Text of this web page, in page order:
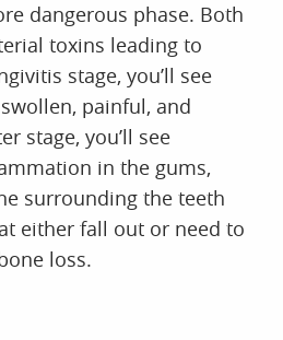
dangerous phase. Both
toxins leading to
stage, you’ll see
painful, and
stage, you’ll see
in the gums,
surrounding the teeth
either fall out or need to
loss.